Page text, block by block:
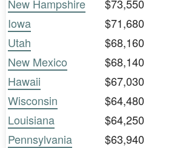
New Hampshire
$73,550
Iowa
$71,680
Utah
$68,160
New Mexico
$68,140
Hawaii
$67,030
Wisconsin
$64,480
Louisiana
$64,250
Pennsylvania
$63,940